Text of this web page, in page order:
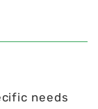
needs